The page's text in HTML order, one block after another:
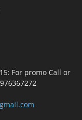
For promo Call or